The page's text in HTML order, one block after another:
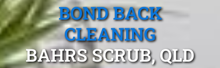
BOND BACK
CLEANING
BAHRS SCRUB, QLD